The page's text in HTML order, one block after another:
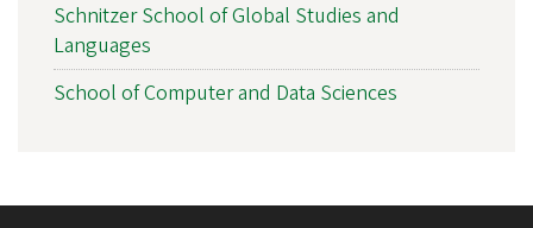
Schnitzer School of Global Studies and
Languages
School of Computer and Data Sciences